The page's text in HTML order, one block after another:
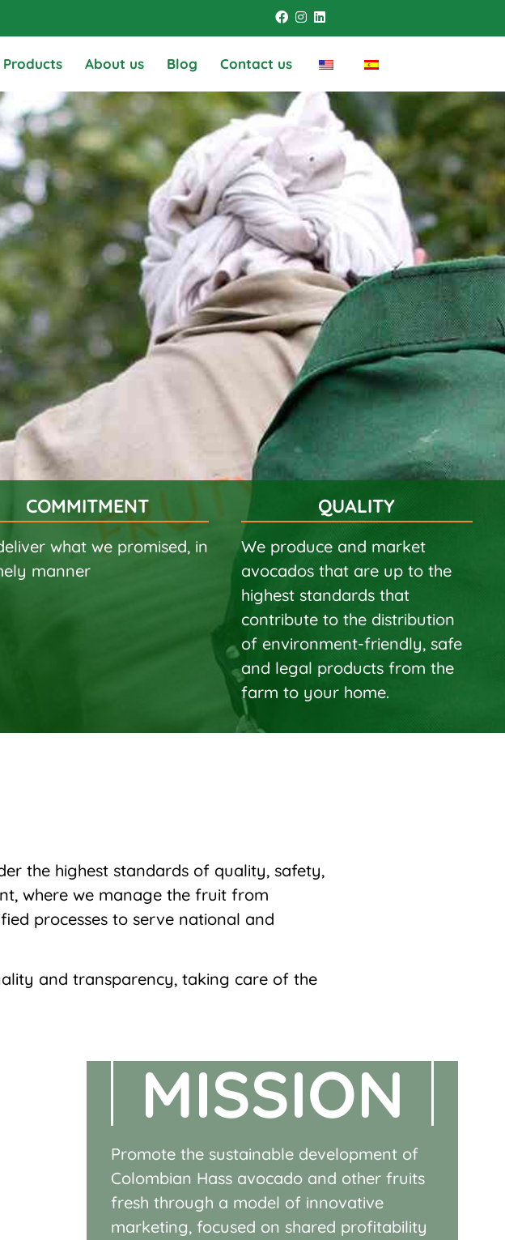
Products About us Blog Contact us
COMMITMENT
what we promised, in
manner
QUALITY
We produce and market
avocados that are up to the
highest standards that
contribute to the distribution
of environment-friendly, safe
and legal products from the
farm to your home.
the highest standards of quality, safety,
where we manage the fruit from
processes to serve national and
and transparency, taking care of the
MISSION
Promote the sustainable development of
Colombian Hass avocado and other fruits
fresh through a model of innovative
marketing, focused on shared profitability